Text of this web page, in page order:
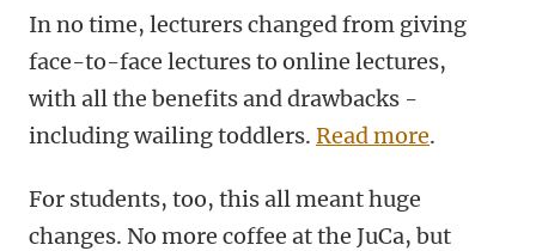
In no time, lecturers changed from giving
face-to-face lectures to online lectures,
with all the benefits and drawbacks -
including wailing toddlers. Read more.
For students, too, this all meant huge
changes. No more coffee at the JuCa, but